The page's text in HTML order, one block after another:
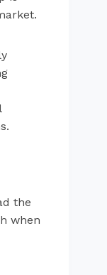
the
when